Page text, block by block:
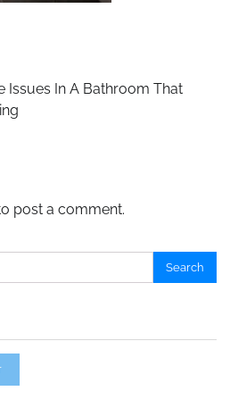
Issues In A Bathroom That
post a comment.